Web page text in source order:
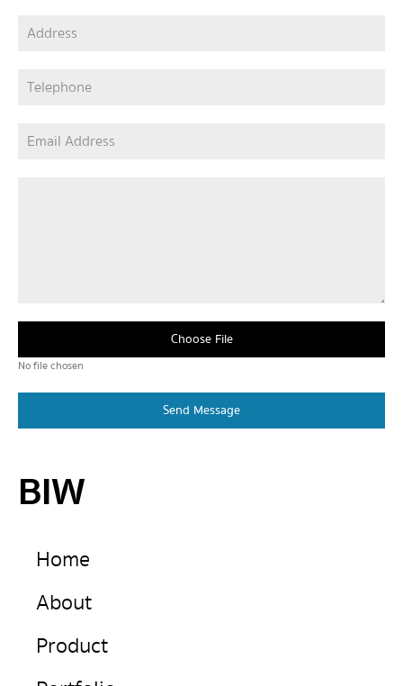
Choose File
No file chosen
Send Message
BIW
Home
About
Product